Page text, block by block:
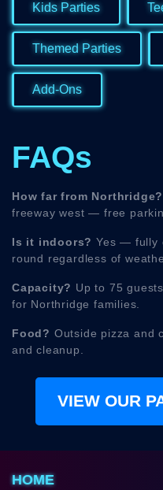
Kids Parties
Themed Parties
Add-Ons
FAQs
How far from Northridge?
freeway west — free
Is it indoors? Yes — fully
round regardless of
Capacity? Up to 75
for Northridge families.
Food? Outside pizza and
and cleanup.
VIEW OUR
HOME